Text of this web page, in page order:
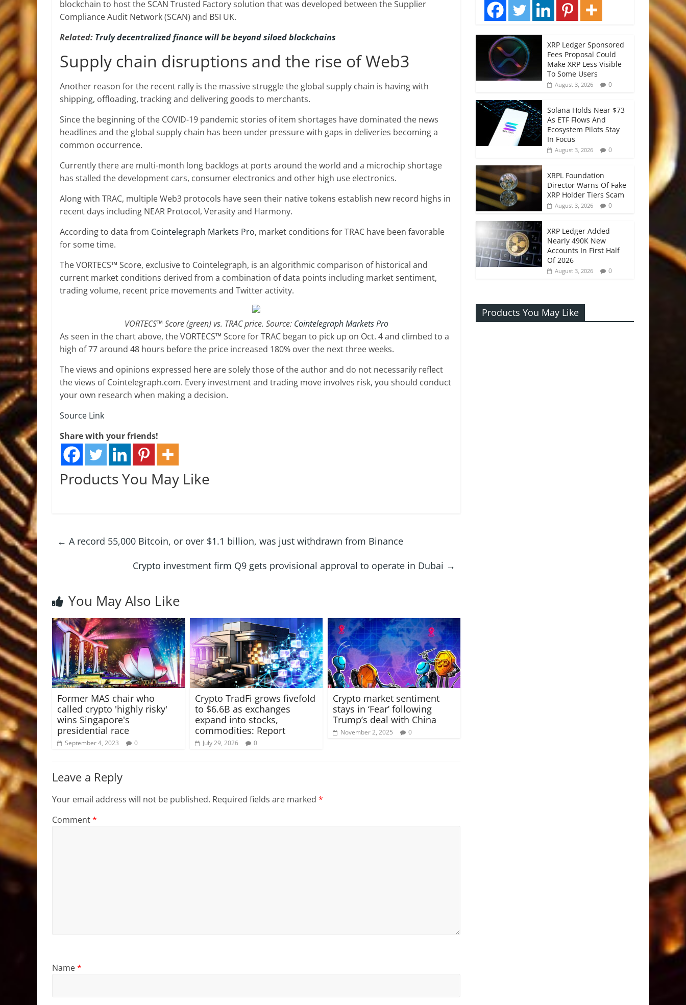
blockchain to host the SCAN Trusted Factory solution that was developed between the Supplier
Compliance Audit Network (SCAN) and BSI UK.
Related: Truly decentralized finance will be beyond siloed blockchains
Supply chain disruptions and the rise of Web3
Another reason for the recent rally is the massive struggle the global supply chain is having with
shipping, offloading, tracking and delivering goods to merchants.
Since the beginning of the COVID-19 pandemic stories of item shortages have dominated the news
headlines and the global supply chain has been under pressure with gaps in deliveries becoming a
common occurrence.
Currently there are multi-month long backlogs at ports around the world and a microchip shortage
has stalled the development cars, consumer electronics and other high use electronics.
Along with TRAC, multiple Web3 protocols have seen their native tokens establish new record highs in
recent days including NEAR Protocol, Verasity and Harmony.
According to data from Cointelegraph Markets Pro, market conditions for TRAC have been favorable
for some time.
The VORTECS™ Score, exclusive to Cointelegraph, is an algorithmic comparison of historical and
current market conditions derived from a combination of data points including market sentiment,
trading volume, recent price movements and Twitter activity.
VORTECS™ Score (green) vs. TRAC price. Source: Cointelegraph Markets Pro
As seen in the chart above, the VORTECS™ Score for TRAC began to pick up on Oct. 4 and climbed to a
high of 77 around 48 hours before the price increased 180% over the next three weeks.
The views and opinions expressed here are solely those of the author and do not necessarily reflect
the views of Cointelegraph.com. Every investment and trading move involves risk, you should conduct
your own research when making a decision.
Source Link
Share with your friends!
Products You May Like
← A record 55,000 Bitcoin, or over $1.1 billion, was just withdrawn from Binance
Crypto investment firm Q9 gets provisional approval to operate in Dubai →
You May Also Like
Former MAS chair who
called crypto 'highly risky'
wins Singapore's
presidential race
September 4, 2023 0
Crypto TradFi grows fivefold
to $6.6B as exchanges
expand into stocks,
commodities: Report
July 29, 2026 0
Crypto market sentiment
stays in ‘Fear’ following
Trump’s deal with China
November 2, 2025 0
Leave a Reply
Your email address will not be published. Required fields are marked *
Comment*
Name*
XRP Ledger Sponsored
Fees Proposal Could
Make XRP Less Visible
To Some Users
August 3, 2026 0
Solana Holds Near $73
As ETF Flows And
Ecosystem Pilots Stay
In Focus
August 3, 2026 0
XRPL Foundation
Director Warns Of Fake
XRP Holder Tiers Scam
August 3, 2026 0
XRP Ledger Added
Nearly 490K New
Accounts In First Half
Of 2026
August 3, 2026 0
Products You May Like